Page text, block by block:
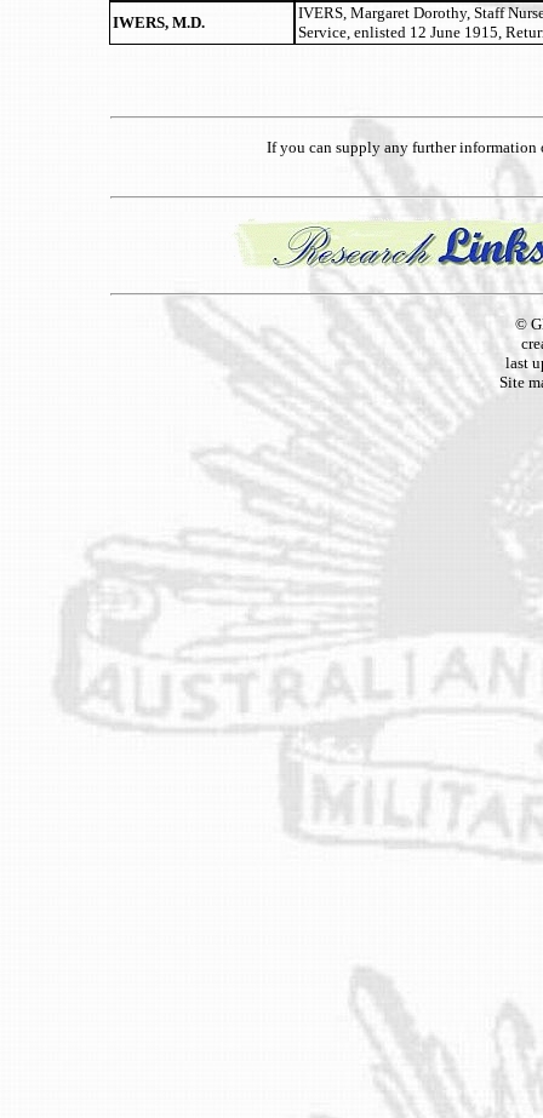
IWERS, M.D.
IVERS, Margaret Dorothy, Staff
Service, enlisted 12 June 1915,
If you can supply any further information
©
last
Site